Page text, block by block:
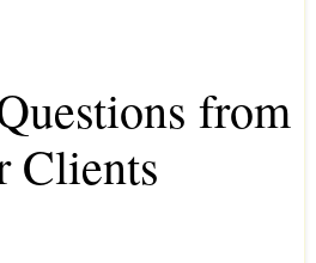
from
Clients